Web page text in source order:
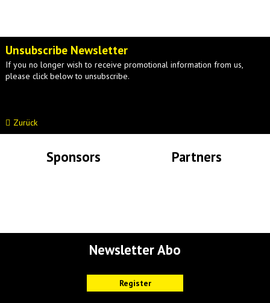
Unsubscribe Newsletter
If you no longer wish to receive promotional information from us,
please click below to unsubscribe.
Zurück
Sponsors Partners
Newsletter Abo